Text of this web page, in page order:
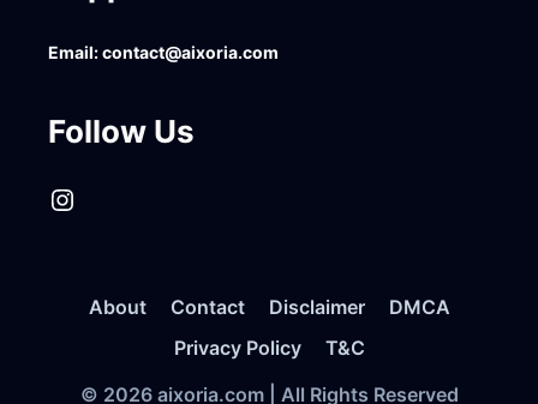
Email:contact@aixoria.com
Follow Us
Instagram
About Contact Disclaimer
DMCA
Privacy Policy
T&C
© 2026 aixoria.com | All Rights Reserved